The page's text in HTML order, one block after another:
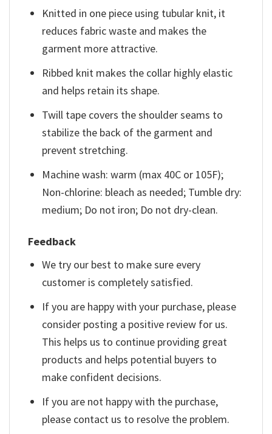
Knitted in one piece using tubular knit, it
reduces fabric waste and makes the
garment more attractive.
Ribbed knit makes the collar highly elastic
and helps retain its shape.
Twill tape covers the shoulder seams to
stabilize the back of the garment and
prevent stretching.
Machine wash: warm (max 40C or 105F);
Non-chlorine: bleach as needed; Tumble dry:
medium; Do not iron; Do not dry-clean.
Feedback
We try our best to make sure every
customer is completely satisfied.
If you are happy with your purchase, please
consider posting a positive review for us.
This helps us to continue providing great
products and helps potential buyers to
make confident decisions.
If you are not happy with the purchase,
please contact us to resolve the problem.